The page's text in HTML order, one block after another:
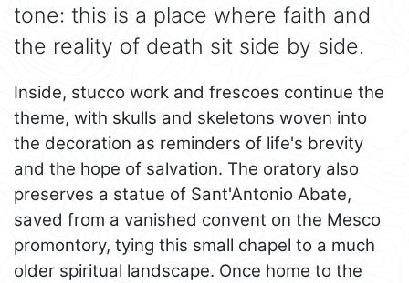
tone: this is a place where faith and
the reality of death sit side by side.
Inside, stucco work and frescoes continue the
theme, with skulls and skeletons woven into
the decoration as reminders of life's brevity
and the hope of salvation. The oratory also
preserves a statue of Sant'Antonio Abate,
saved from a vanished convent on the Mesco
promontory, tying this small chapel to a much
older spiritual landscape. Once home to the